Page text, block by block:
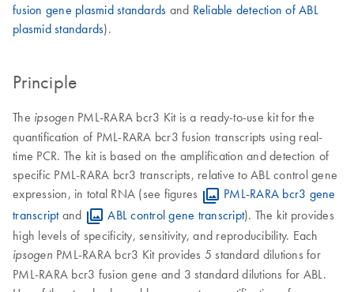
fusion gene plasmid standards and Reliable detection of ABL
plasmid standards).
Principle
The ipsogen PML-RARA bcr3 Kit is a ready-to-use kit for the
quantification of PML-RARA bcr3 fusion transcripts using real-
time PCR. The kit is based on the amplification and detection of
specific PML-RARA bcr3 transcripts, relative to ABL control gene
expression, in total RNA (see figures
PML-RARA bcr3 gene
transcriptand ABL control gene transcript). The kit provides
high levels of specificity, sensitivity, and reproducibility. Each
ipsogen PML-RARA bcr3 Kit provides 5 standard dilutions for
PML-RARA bcr3 fusion gene and 3 standard dilutions for ABL.